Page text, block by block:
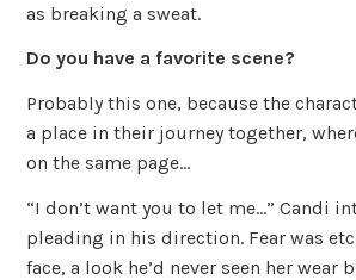
as breaking a sweat.
Do you have a favorite scene?
Probably this one, because the
a place in their journey together,
on the same page…
“I don’t want you to let me…” Candi
pleading in his direction. Fear was
face, a look he’d never seen her wear